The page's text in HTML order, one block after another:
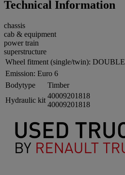
Technical Information
chassis
cab & equipment
power train
superstructure
Wheel fitment (single/twin): DOUBLE
Emission: Euro 6
Bodytype
Timber
Hydraulic kit
40009201818
40009201818